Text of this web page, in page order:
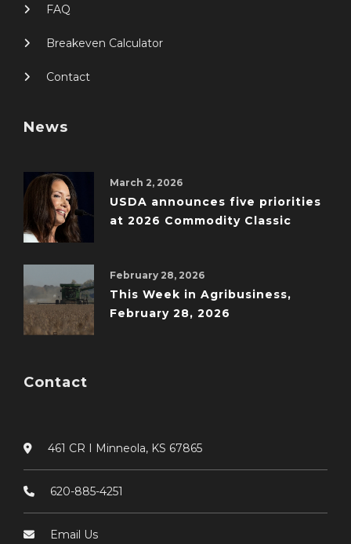
FAQ
Breakeven Calculator
Contact
News
March 2, 2026
USDA announces five priorities
at 2026 Commodity Classic
February 28, 2026
This Week in Agribusiness,
February 28, 2026
Contact
461 CR I Minneola, KS 67865
620-885-4251
Email Us